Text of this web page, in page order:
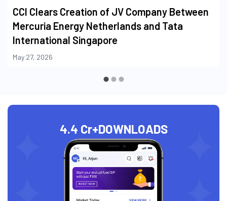
CCI Clears Creation of JV Company Between
Mercuria Energy Netherlands and Tata
International Singapore
May 27, 2026
4.4 Cr+DOWNLOADS